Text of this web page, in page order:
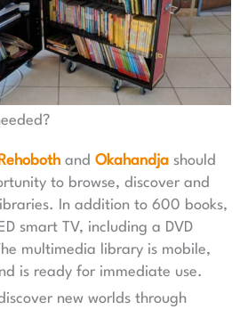
Rehoboth and Okahandja should
to browse, discover and
In addition to 600 books,
smart TV, including a DVD
multimedia library is mobile,
is ready for immediate use.
new worlds through